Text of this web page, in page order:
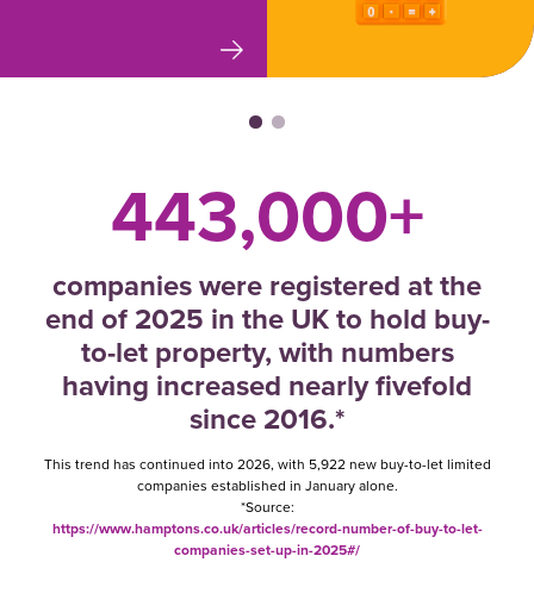
443,000+
companies were registered at the
end of 2025 in the UK to hold buy-
to-let property, with numbers
having increased nearly fivefold
since 2016.*
This trend has continued into 2026, with 5,922 new buy-to-let limited
companies established in January alone.
*Source:
https://www.hamptons.co.uk/articles/record-number-of-buy-to-let-
companies-set-up-in-2025#/